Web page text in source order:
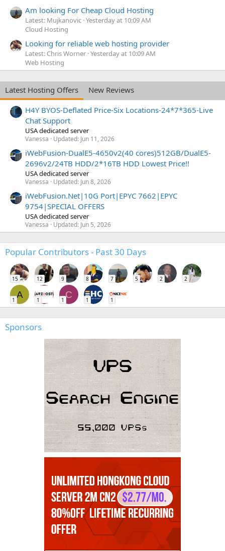
Am looking For Cheap Cloud Hosting
Latest: Mujkanovic Yesterday at 10:09 AM
Cloud Hosting
Looking for reliable web hosting provider
Latest: Chris Worner Yesterday at 10:09 AM
Web Hosting
Latest Hosting Offers
New Reviews
H4Y BYOS-Deflated Price-Six Locations-24*7*365-Live
Chat Support
USA dedicated server
Vanessa Updated: Jun 11, 2026
iWebFusion-DualE5-4650v2(40 cores)512GB/DualE5-
2696v2/24TB HDD/2*16TB HDD Lowest Price!!
USA dedicated server
Vanessa Updated: Jun 8, 2026
iWebFusion.Net|10G Port|EPYC 7662|EPYC
9754|SPECIAL OFFERS
USA dedicated server
Vanessa Updated: Jun 5, 2026
Popular Contributors - Past 30 Days
15 12 9 8 7 5 2 2
A
1 1
C
1 1 1
Sponsors